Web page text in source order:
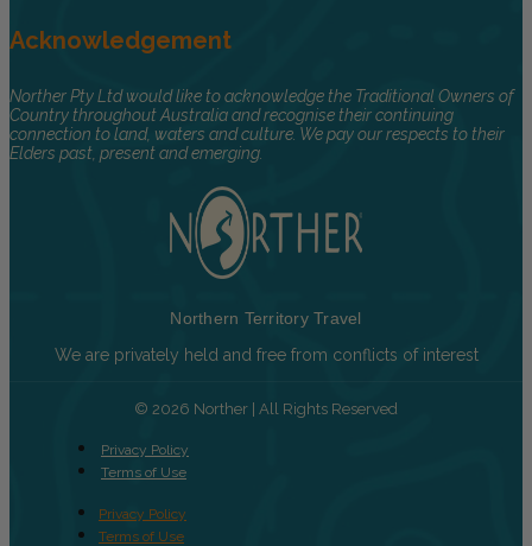
Acknowledgement
Norther Pty Ltd would like to acknowledge the Traditional Owners of
Country throughout Australia and recognise their continuing
connection to land, waters and culture. We pay our respects to their
Elders past, present and emerging.
Northern Territory Travel
We are privately held and free from conflicts of interest
© 2026 Norther | All Rights Reserved
Privacy Policy
Terms of Use
Privacy Policy
Terms of Use